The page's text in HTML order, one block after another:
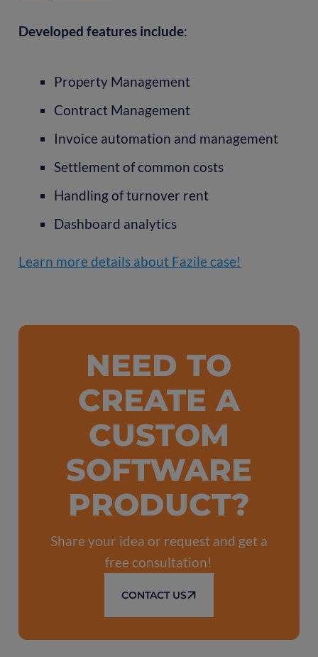
Developed features include:
Property Management
Contract Management
Invoice automation and management
Settlement of common costs
Handling of turnover rent
Dashboard analytics
Learn more details about Fazile case!
NEED TO
CREATE A
CUSTOM
SOFTWARE
PRODUCT?
Share your idea or request and get a
free consultation!
CONTACT US